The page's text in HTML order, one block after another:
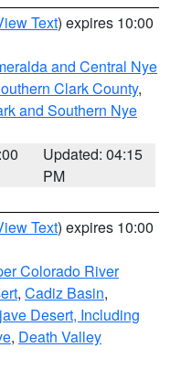
Text) expires 10:00
and Central Nye
Clark County,
and Southern Nye
Updated: 04:15
PM
Text) expires 10:00
Colorado River
, Cadiz Basin,
Desert, Including
, Death Valley